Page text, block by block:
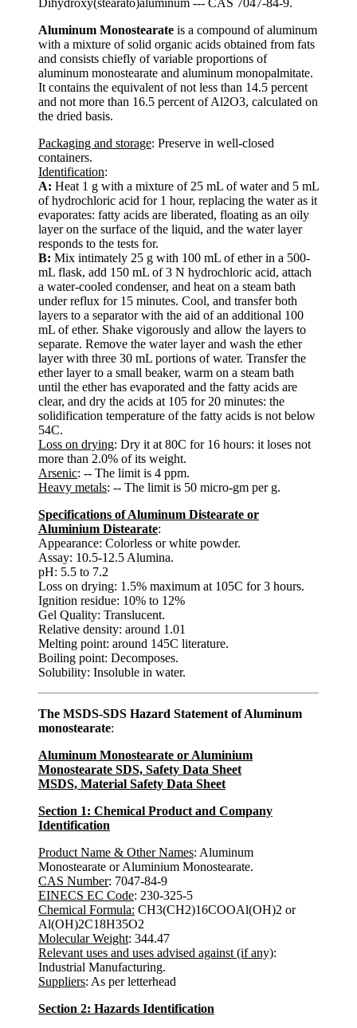
Dihydroxy(stearato)aluminum --- CAS 7047-84-9.
Aluminum Monostearate is a compound of aluminum
with a mixture of solid organic acids obtained from fats
and consists chiefly of variable proportions of
aluminum monostearate and aluminum monopalmitate.
It contains the equivalent of not less than 14.5 percent
and not more than 16.5 percent of Al2O3, calculated on
the dried basis.
Packaging and storage: Preserve in well-closed
containers.
Identification:
A: Heat 1 g with a mixture of 25 mL of water and 5 mL
of hydrochloric acid for 1 hour, replacing the water as it
evaporates: fatty acids are liberated, floating as an oily
layer on the surface of the liquid, and the water layer
responds to the tests for.
B: Mix intimately 25 g with 100 mL of ether in a 500-
mL flask, add 150 mL of 3 N hydrochloric acid, attach
a water-cooled condenser, and heat on a steam bath
under reflux for 15 minutes. Cool, and transfer both
layers to a separator with the aid of an additional 100
mL of ether. Shake vigorously and allow the layers to
separate. Remove the water layer and wash the ether
layer with three 30 mL portions of water. Transfer the
ether layer to a small beaker, warm on a steam bath
until the ether has evaporated and the fatty acids are
clear, and dry the acids at 105 for 20 minutes: the
solidification temperature of the fatty acids is not below
54C.
Loss on drying: Dry it at 80C for 16 hours: it loses not
more than 2.0% of its weight.
Arsenic: -- The limit is 4 ppm.
Heavy metals: -- The limit is 50 micro-gm per g.
Specifications of Aluminum Distearate or
Aluminium Distearate:
Appearance: Colorless or white powder.
Assay: 10.5-12.5 Alumina.
pH: 5.5 to 7.2
Loss on drying: 1.5% maximum at 105C for 3 hours.
Ignition residue: 10% to 12%
Gel Quality: Translucent.
Relative density: around 1.01
Melting point: around 145C literature.
Boiling point: Decomposes.
Solubility: Insoluble in water.
The MSDS-SDS Hazard Statement of Aluminum
monostearate:
Aluminum Monostearate or Aluminium
Monostearate SDS, Safety Data Sheet
MSDS, Material Safety Data Sheet
Section 1: Chemical Product and Company
Identification
Product Name & Other Names: Aluminum
Monostearate or Aluminium Monostearate.
CAS Number: 7047-84-9
EINECS EC Code: 230-325-5
Chemical Formula: CH3(CH2)16COOAl(OH)2 or
Al(OH)2C18H35O2
Molecular Weight: 344.47
Relevant uses and uses advised against (if any):
Industrial Manufacturing.
Suppliers: As per letterhead
Section 2: Hazards Identification